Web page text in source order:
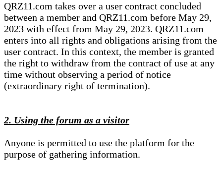
QRZ11.com takes over a user contract concluded
between a member and QRZ11.com before May 29,
2023 with effect from May 29, 2023. QRZ11.com
enters into all rights and obligations arising from the
user contract. In this context, the member is granted
the right to withdraw from the contract of use at any
time without observing a period of notice
(extraordinary right of termination).
2. Using the forum as a visitor
Anyone is permitted to use the platform for the
purpose of gathering information.